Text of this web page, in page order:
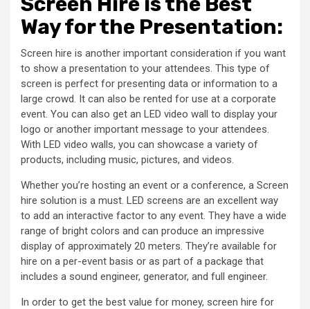
Way for the Presentation:
Screen hire is another important consideration if you want
to show a presentation to your attendees. This type of
screen is perfect for presenting data or information to a
large crowd. It can also be rented for use at a corporate
event. You can also get an LED video wall to display your
logo or another important message to your attendees.
With LED video walls, you can showcase a variety of
products, including music, pictures, and videos.
Whether you’re hosting an event or a conference, a Screen
hire solution is a must. LED screens are an excellent way
to add an interactive factor to any event. They have a wide
range of bright colors and can produce an impressive
display of approximately 20 meters. They’re available for
hire on a per-event basis or as part of a package that
includes a sound engineer, generator, and full engineer.
In order to get the best value for money, screen hire for